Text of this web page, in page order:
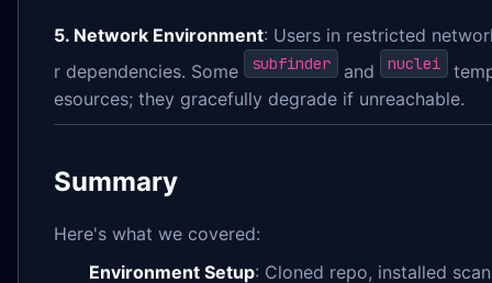
5. Network Environment: Users in restricted
r dependencies. Some
subfinder and nuclei
esources; they gracefully degrade if unreachable.
Summary
Here's what we covered:
Environment Setup: Cloned repo, installed